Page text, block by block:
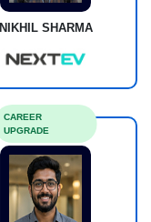
NIKHIL SHARMA
CAREER
UPGRADE